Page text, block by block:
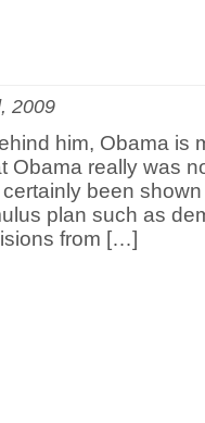
2009
him, Obama is
Obama really was
been
plan such as
from […]